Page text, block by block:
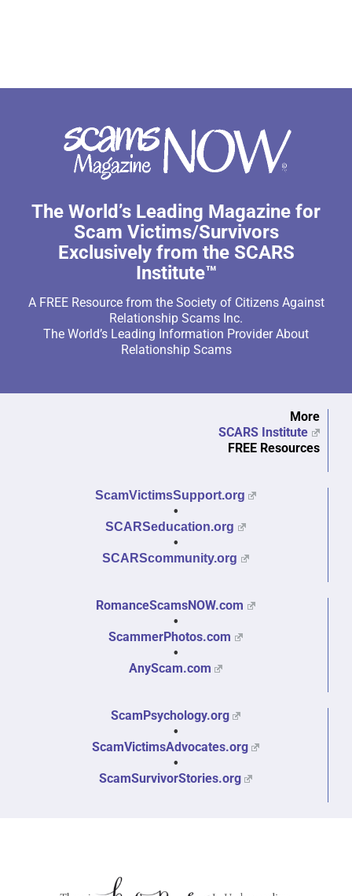
The World’s Leading Magazine for
Scam Victims/Survivors
Exclusively from the SCARS
Institute™
A FREE Resource from the Society of Citizens Against
Relationship Scams Inc.
The World’s Leading Information Provider About
Relationship Scams
More
SCARS Institute
FREE Resources
ScamVictimsSupport.org
•
SCARSeducation.org
•
SCARScommunity.org
RomanceScamsNOW.com
•
ScammerPhotos.com
•
AnyScam.com
ScamPsychology.org
•
ScamVictimsAdvocates.org
•
ScamSurvivorStories.org